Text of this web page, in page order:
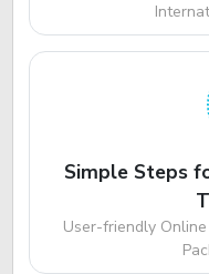
Simple Steps
User-friendly